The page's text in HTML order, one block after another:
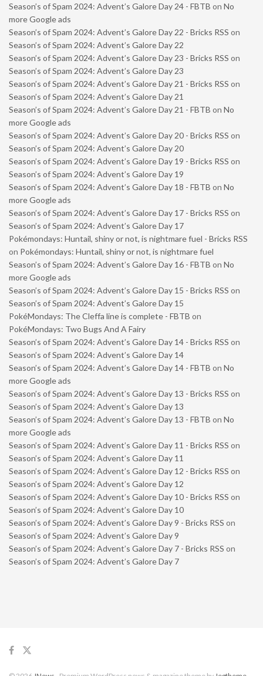
Season’s of Spam 2024: Advent’s Galore Day 24 - FBTB on No
more Google ads
Season’s of Spam 2024: Advent’s Galore Day 22 - Bricks RSS on
Season’s of Spam 2024: Advent’s Galore Day 22
Season’s of Spam 2024: Advent’s Galore Day 23 - Bricks RSS on
Season’s of Spam 2024: Advent’s Galore Day 23
Season’s of Spam 2024: Advent’s Galore Day 21 - Bricks RSS on
Season’s of Spam 2024: Advent’s Galore Day 21
Season’s of Spam 2024: Advent’s Galore Day 21 - FBTB on No
more Google ads
Season’s of Spam 2024: Advent’s Galore Day 20 - Bricks RSS on
Season’s of Spam 2024: Advent’s Galore Day 20
Season’s of Spam 2024: Advent’s Galore Day 19 - Bricks RSS on
Season’s of Spam 2024: Advent’s Galore Day 19
Season’s of Spam 2024: Advent’s Galore Day 18 - FBTB on No
more Google ads
Season’s of Spam 2024: Advent’s Galore Day 17 - Bricks RSS on
Season’s of Spam 2024: Advent’s Galore Day 17
Pokémondays: Huntail, shiny or not, is nightmare fuel - Bricks RSS
on Pokémondays: Huntail, shiny or not, is nightmare fuel
Season’s of Spam 2024: Advent’s Galore Day 16 - FBTB on No
more Google ads
Season’s of Spam 2024: Advent’s Galore Day 15 - Bricks RSS on
Season’s of Spam 2024: Advent’s Galore Day 15
PokéMondays: The Cleffa line is complete - FBTB on
PokéMondays: Two Bugs And A Fairy
Season’s of Spam 2024: Advent’s Galore Day 14 - Bricks RSS on
Season’s of Spam 2024: Advent’s Galore Day 14
Season’s of Spam 2024: Advent’s Galore Day 14 - FBTB on No
more Google ads
Season’s of Spam 2024: Advent’s Galore Day 13 - Bricks RSS on
Season’s of Spam 2024: Advent’s Galore Day 13
Season’s of Spam 2024: Advent’s Galore Day 13 - FBTB on No
more Google ads
Season’s of Spam 2024: Advent’s Galore Day 11 - Bricks RSS on
Season’s of Spam 2024: Advent’s Galore Day 11
Season’s of Spam 2024: Advent’s Galore Day 12 - Bricks RSS on
Season’s of Spam 2024: Advent’s Galore Day 12
Season’s of Spam 2024: Advent’s Galore Day 10 - Bricks RSS on
Season’s of Spam 2024: Advent’s Galore Day 10
Season’s of Spam 2024: Advent’s Galore Day 9 - Bricks RSS on
Season’s of Spam 2024: Advent’s Galore Day 9
Season’s of Spam 2024: Advent’s Galore Day 7 - Bricks RSS on
Season’s of Spam 2024: Advent’s Galore Day 7